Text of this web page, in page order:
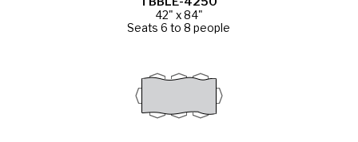
42" x 84"
Seats 6 to 8 people